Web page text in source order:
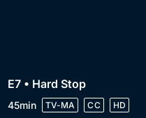
E7 • Hard Stop
45min TV-MA CC HD